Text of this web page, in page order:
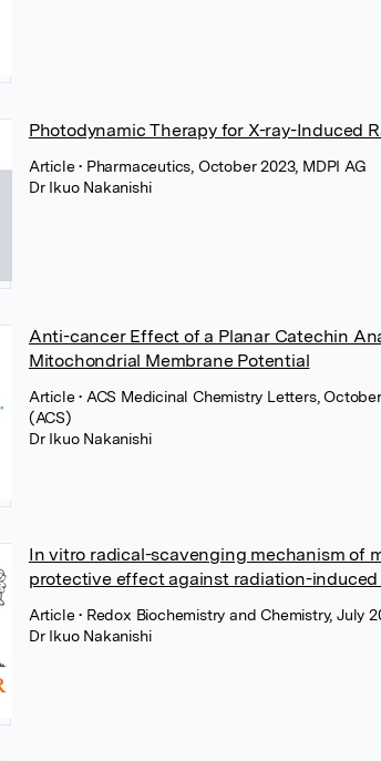
Photodynamic Therapy for X-ray-Induced
Article• Pharmaceutics, October 2023, MDPI AG
Dr Ikuo Nakanishi
Anti-cancer Effect of a Planar Catechin
Mitochondrial Membrane Potential
Article• ACS Medicinal Chemistry Letters,
(ACS)
Dr Ikuo Nakanishi
In vitro radical-scavenging mechanism of
protective effect against radiation-
Article• Redox Biochemistry and Chemistry, July
Dr Ikuo Nakanishi